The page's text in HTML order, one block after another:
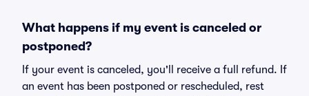
What happens if my event is canceled or
postponed?
If your event is canceled, you'll receive a full refund. If
an event has been postponed or rescheduled, rest